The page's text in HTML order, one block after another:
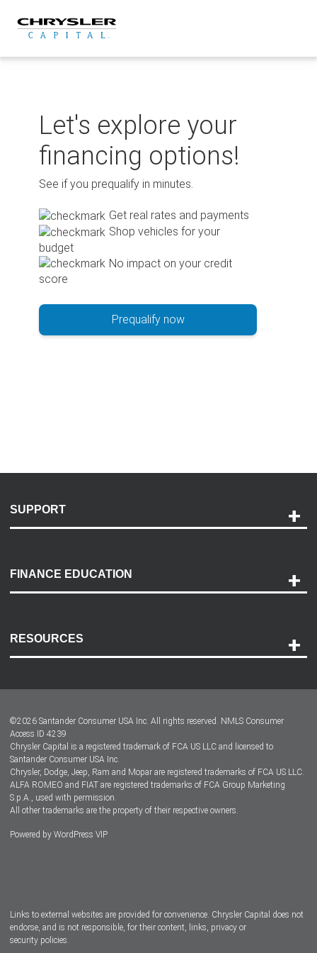
content
Let's explore your
financing options!
See if you prequalify in minutes.
Get real rates and payments
Shop vehicles for your
budget
No impact on your credit
score
Prequalify now
SUPPORT
Payment Options
Accessibility
FINANCE EDUCATION
RESOURCES
Dealer Locator
Dealers
©2026 Santander Consumer USA Inc. All rights reserved. NMLS Consumer
Access ID 4239
Chrysler Capital is a registered trademark of FCA US LLC and licensed to
Santander Consumer USA Inc.
Chrysler, Dodge, Jeep, Ram and Mopar are registered trademarks of FCA US LLC.
ALFA ROMEO and FIAT are registered trademarks of FCA Group Marketing
S.p.A., used with permission.
All other trademarks are the property of their respective owners.
Powered by WordPress VIP
Links to external websites are provided for convenience. Chrysler Capital does not
endorse, and is not responsible, for their content, links, privacy or
security policies.